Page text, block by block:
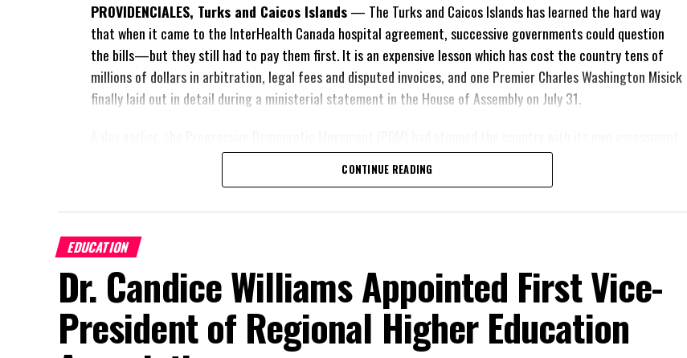
PROVIDENCIALES, Turks and Caicos Islands— The Turks and Caicos Islands has learned the hard way
that when it came to the InterHealth Canada hospital agreement, successive governments could question
the bills—but they still had to pay them first. It is an expensive lesson which has cost the country tens of
millions of dollars in arbitration, legal fees and disputed invoices, and one Premier Charles Washington Misick
finally laid out in detail during a ministerial statement in the House of Assembly on July 31.
of the hospital arrangement,saying nearly$1 billionhad already been
spent under the agreement, approximately
$60 millionremained
Douglas Parnell warned that time was rapidly running out.
“There are only 80 days remaining before this agreement
expires. This crisis is happening now, and I’m not going to allow
this present healthcare crisis affecting the people of these
islands to be brushed aside or buried beneath arguments about
CONTINUE READING
EDUCATION
Dr. Candice Williams Appointed First Vice-
President of Regional Higher Education